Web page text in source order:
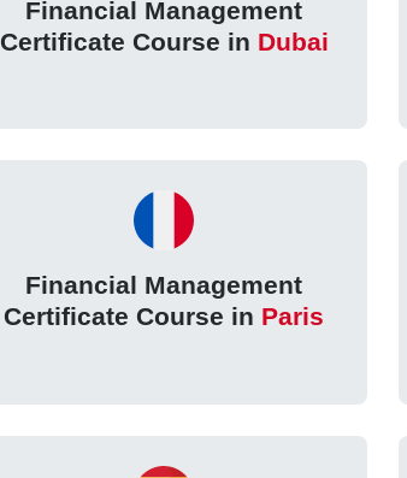
Financial Management
Certificate Course in Dubai
Financial Management
Certificate Course in Paris